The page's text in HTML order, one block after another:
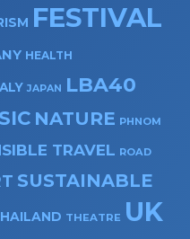
FESTIVAL
HEALTH
JAPAN LBA40
NATURE PHNOM
TRAVEL ROAD
SUSTAINABLE
THEATRE UK